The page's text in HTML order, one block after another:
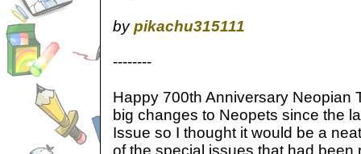
bypikachu315111
--------
Happy 700th Anniversary Neopian
big changes to Neopets since the
Issue so I thought it would be a
of the special issues that had been